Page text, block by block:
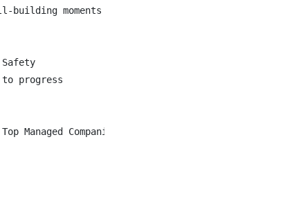
building moments
progress
Managed Companies for over 20 years in a